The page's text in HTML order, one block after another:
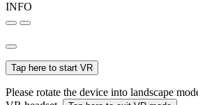
INFO
Tap here to start VR
Please rotate the device into landscape